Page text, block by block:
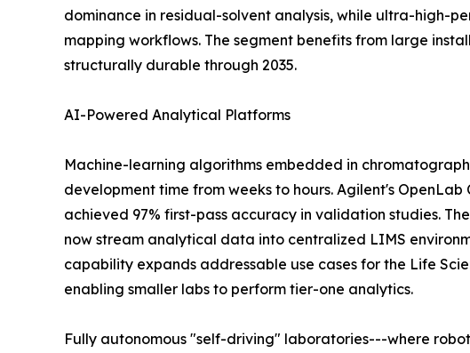
dominance in residual-solvent analysis, while ultra-high-
mapping workflows. The segment benefits from large
structurally durable through 2035.
AI-Powered Analytical Platforms
Machine-learning algorithms embedded in
development time from weeks to hours. Agilent's
achieved 97% first-pass accuracy in validation studies.
now stream analytical data into centralized LIMS
capability expands addressable use cases for the Life
enabling smaller labs to perform tier-one analytics.
Fully autonomous "self-driving" laboratories---where